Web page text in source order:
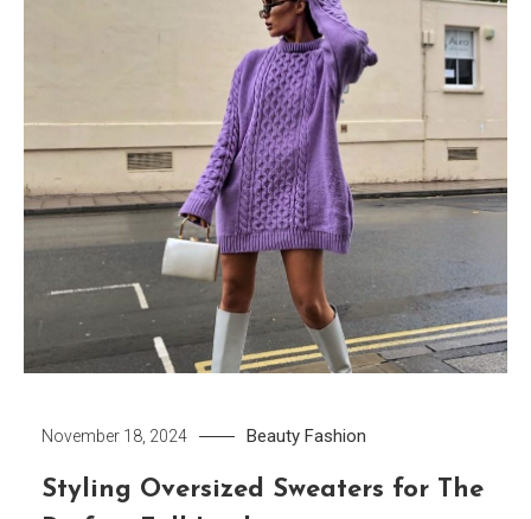
November 18, 2024 Beauty Fashion
Styling Oversized Sweaters for The